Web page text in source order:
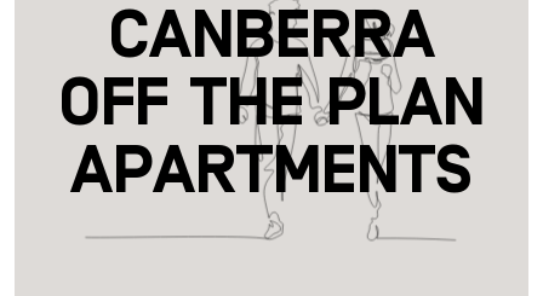
Canberra
Off the Plan
Apartments